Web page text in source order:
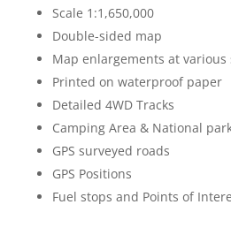
Scale 1:1,650,000
Double-sided map
Map enlargements at various
Printed on waterproof paper
Detailed 4WD Tracks
Camping Area & National
GPS surveyed roads
GPS Positions
Fuel stops and Points of